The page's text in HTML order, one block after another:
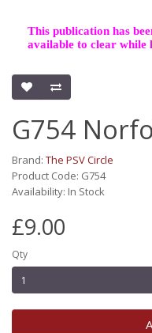
This publication has
available to clear while
G754
Brand: The PSV Circle
Product Code: G754
Availability: In Stock
£9.00
Qty